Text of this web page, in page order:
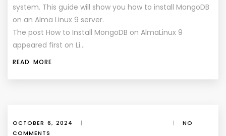
system. This guide will show you how to install MongoDB
on an Alma Linux 9 server.
The post How to Install MongoDB on AlmaLinux 9
appeared first on Li…
READ MORE
OCTOBER 6, 2024 | |
NO
COMMENTS